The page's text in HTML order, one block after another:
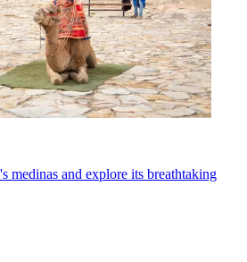
medinas and explore its breathtaking